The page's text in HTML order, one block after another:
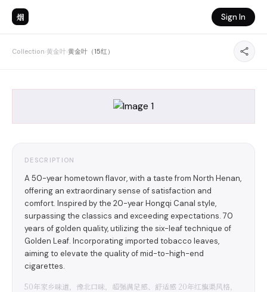
烟 Sign In
Collection›黄金叶›黄金叶（15红）
DESCRIPTION
A 50-year hometown flavor, with a taste from North Henan,
offering an extraordinary sense of satisfaction and
comfort. Inspired by the 20-year Hongqi Canal style,
surpassing the classics and exceeding expectations. 70
years of golden quality, utilizing the six-leaf technique of
Golden Leaf. Incorporating imported tobacco leaves,
aiming to elevate the quality of mid-to-high-end
cigarettes.
50年家乡味道，豫北口味，超强满足感、舒适感 20年红旗渠风格，